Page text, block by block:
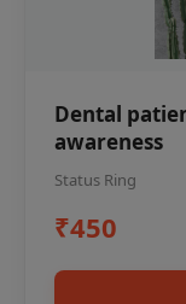
Dental
awareness
Status Ring
₹450